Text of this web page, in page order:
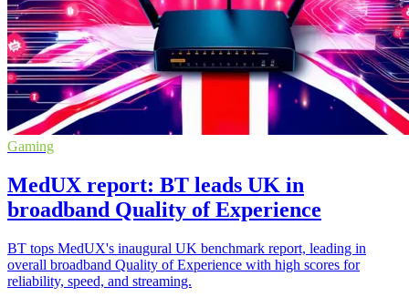
Gaming
MedUX report: BT leads UK in
broadband Quality of Experience
BT tops MedUX's inaugural UK benchmark report, leading in
overall broadband Quality of Experience with high scores for
reliability, speed, and streaming.